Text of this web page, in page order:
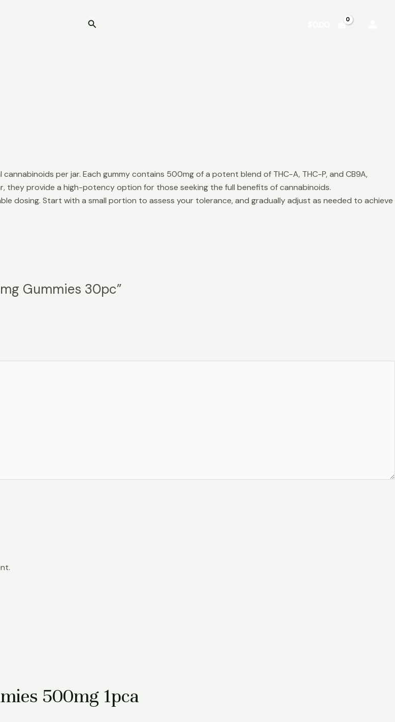
Search
per jar. Each gummy contains 500mg of a potent blend of THC-A, THC-P, and CB9A,
they provide a high-potency option for those seeking the full benefits of cannabinoids.
dosing. Start with a small portion to assess your tolerance, and gradually adjust as needed to achieve
Gummies 30pc”
500mg 1pca